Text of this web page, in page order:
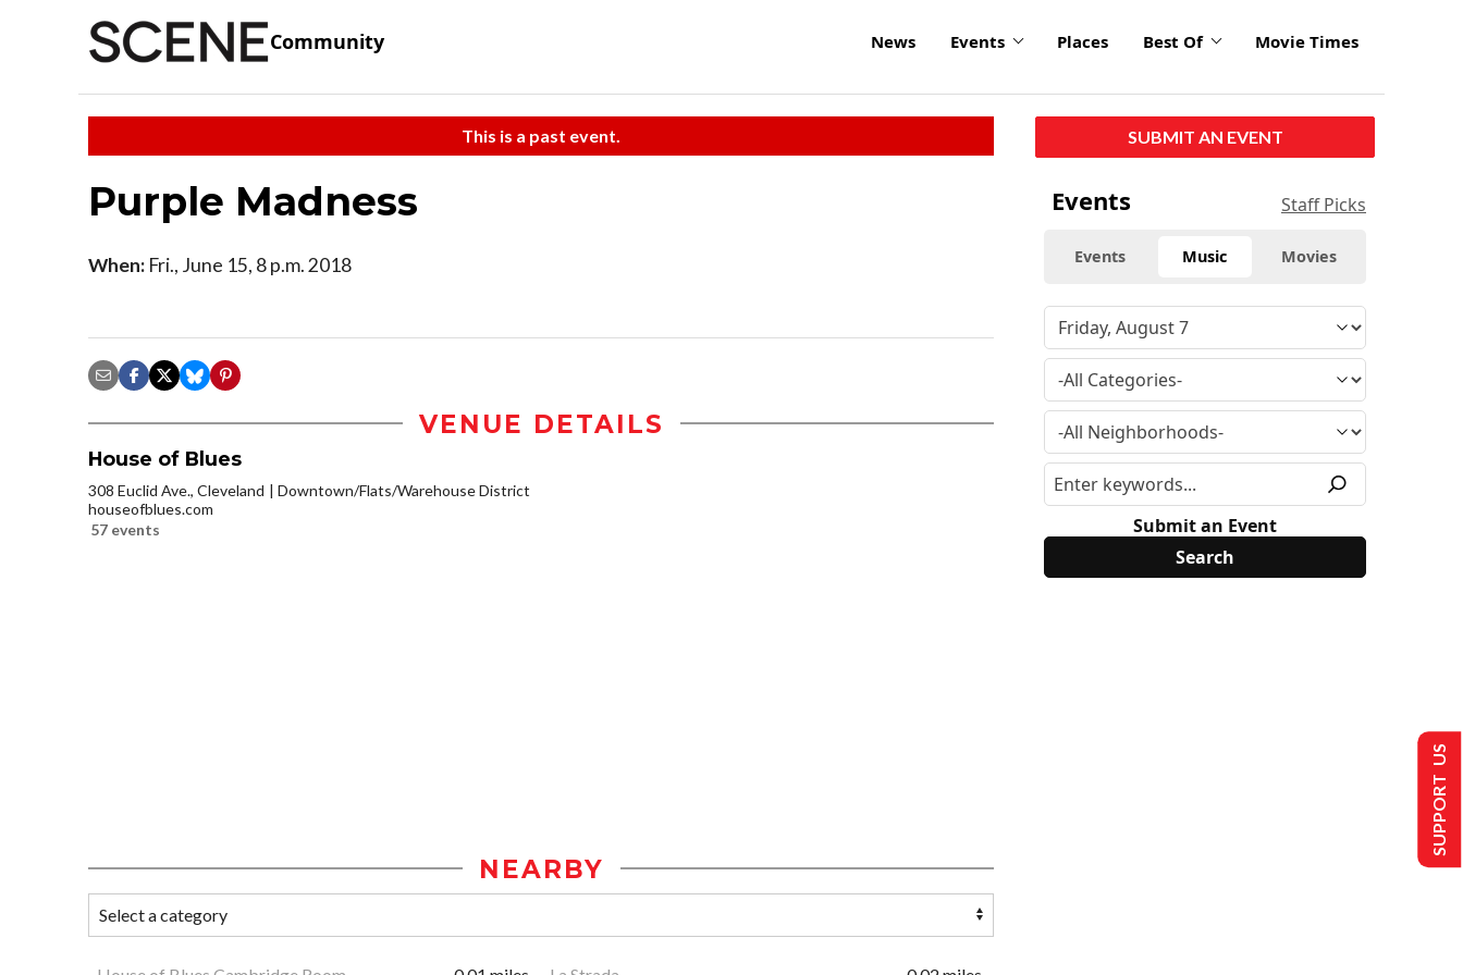
Community News Events Places Best Of Movie Times
This is a past event.
Purple Madness
When: Fri., June 15, 8 p.m. 2018
VENUE DETAILS
House of Blues
308 Euclid Ave., Cleveland
Downtown/Flats/Warehouse District
houseofblues.com
57 events
NEARBY
SUBMIT AN EVENT
Events Staff Picks
Events Music Movies
Submit an Event
SUPPORT US